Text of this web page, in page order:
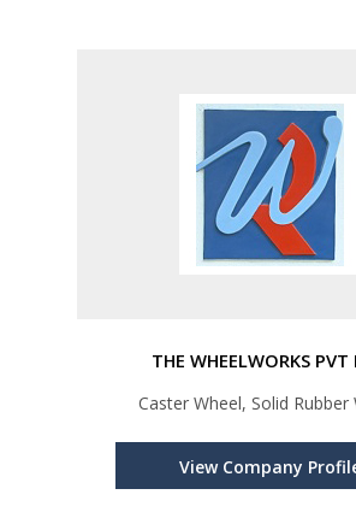
THE WHEELWORKS PVT
Caster Wheel, Solid Rubber
View Company